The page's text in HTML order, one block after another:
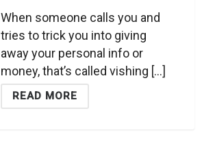
When someone calls you and
tries to trick you into giving
away your personal info or
money, that’s called vishing [...]
READ MORE